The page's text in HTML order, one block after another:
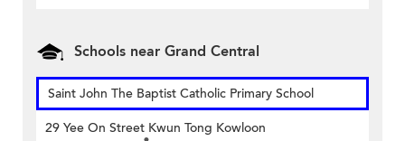
Schools near Grand Central
Saint John The Baptist Catholic Primary School
29 Yee On Street Kwun Tong Kowloon